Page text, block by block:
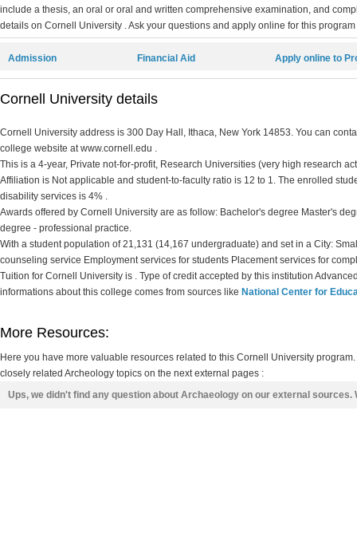
include a thesis, an oral or oral and written comprehensive examination, and
details on Cornell University . Ask your questions and apply online for this
Admission Financial Aid Apply online to
Cornell University details
Cornell University address is 300 Day Hall, Ithaca, New York 14853. You can
college website at www.cornell.edu .
This is a 4-year, Private not-for-profit, Research Universities (very high research
Affiliation is Not applicable and student-to-faculty ratio is 12 to 1. The enrolled
disability services is 4% .
Awards offered by Cornell University are as follow: Bachelor's degree Master's
degree - professional practice.
With a student population of 21,131 (14,167 undergraduate) and set in a City:
counseling service Employment services for students Placement services for
Tuition for Cornell University is . Type of credit accepted by this institution
informations about this college comes from sources like National Center for
More Resources:
Here you have more valuable resources related to this Cornell University
closely related Archeology topics on the next external pages :
Ups, we didn't find any question about Archaeology on our external